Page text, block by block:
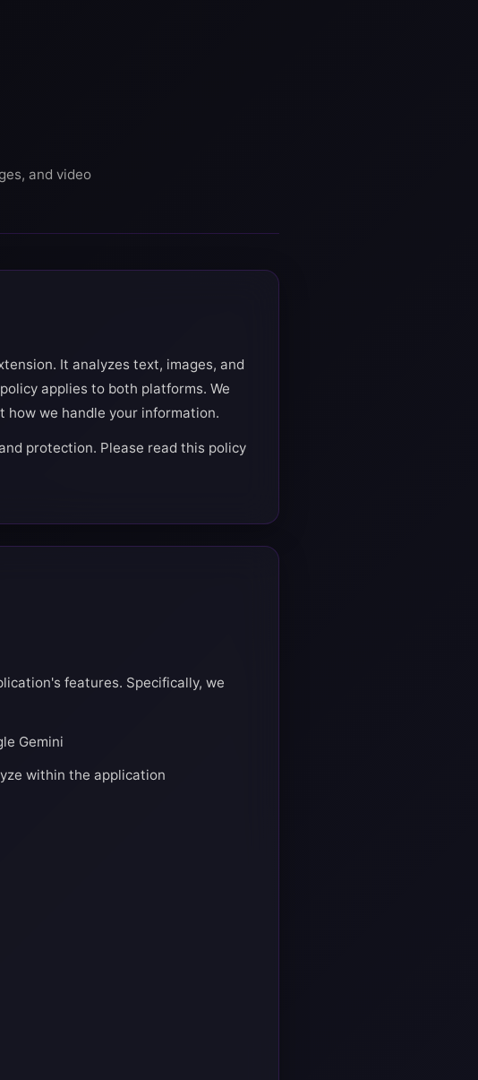
and video
It analyzes text, images, and
applies to both platforms. We
we handle your information.
protection. Please read this policy
features. Specifically, we
Gemini
within the application